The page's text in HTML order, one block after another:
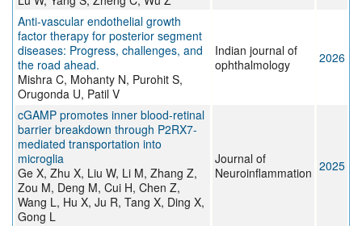
Anti-vascular endothelial growth
factor therapy for posterior segment
diseases: Progress, challenges, and
the road ahead.
Mishra C, Mohanty N, Purohit S,
Orugonda U, Patil V
Indian journal of
ophthalmology
2026
cGAMP promotes inner blood-retinal
barrier breakdown through P2RX7-
mediated transportation into
microglia
Ge X, Zhu X, Liu W, Li M, Zhang Z,
Zou M, Deng M, Cui H, Chen Z,
Wang L, Hu X, Ju R, Tang X, Ding X,
Gong L
Journal of
Neuroinflammation 2025